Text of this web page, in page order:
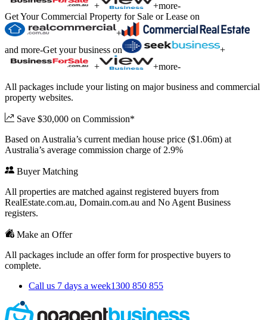
+
+more-
Get Your Commercial Property for Sale or Lease on
+
and more-Get your business on
+
+
+more-
All packages include your listing on major business and commercial
property websites.
Save $30,000 on Commission*
Based on Australia’s current median house price ($1.06m) at
Australia’s average commission charge of 2.9%
Buyer Matching
All properties are matched against registered buyers from
RealEstate.com.au, Domain.com.au and No Agent Business
registers.
Make an Offer
All packages include an offer form for prospective buyers to
complete.
Call us 7 days a week1300 850 855